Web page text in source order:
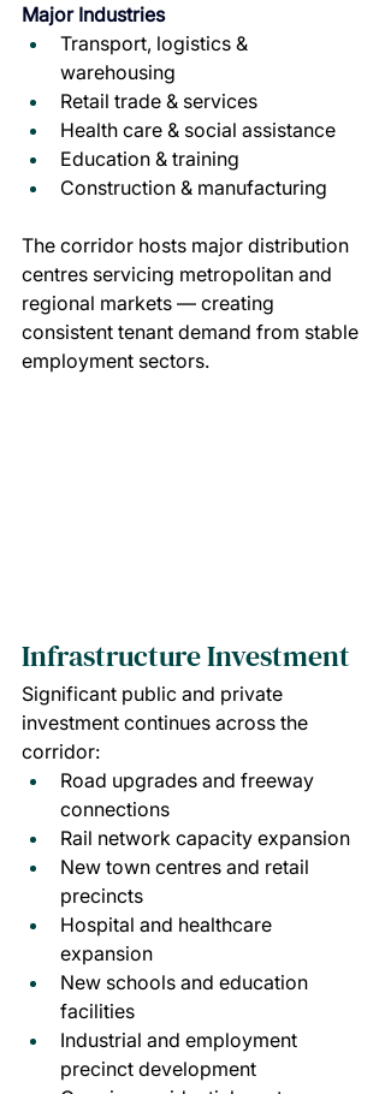
Major Industries
Transport, logistics &
warehousing
Retail trade & services
Health care & social assistance
Education & training
Construction & manufacturing
The corridor hosts major distribution
centres servicing metropolitan and
regional markets — creating
consistent tenant demand from stable
employment sectors.
Infrastructure Investment
Significant public and private
investment continues across the
corridor:
Road upgrades and freeway
connections
Rail network capacity expansion
New town centres and retail
precincts
Hospital and healthcare
expansion
New schools and education
facilities
Industrial and employment
precinct development